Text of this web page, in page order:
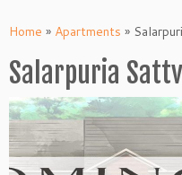
Home » Apartments »
Salarpuria